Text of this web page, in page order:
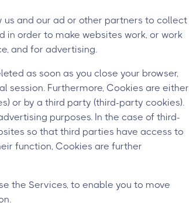
and our ad or other partners to collect
in order to make websites work, or work
and for advertising.
as soon as you close your browser,
session. Furthermore, Cookies are either
or by a third party (third-party cookies).
purposes. In the case of third-
so that third parties have access to
function, Cookies are further
the Services, to enable you to move